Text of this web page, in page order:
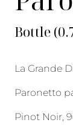
Bottle
La Grande
Paronetto
Pinot Noir,